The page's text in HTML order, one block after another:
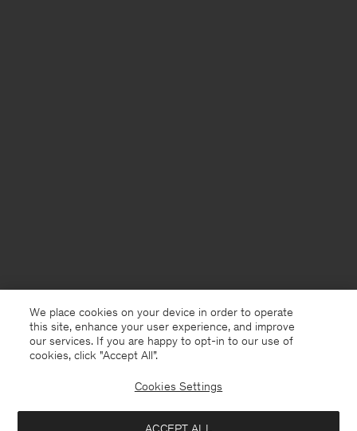
France English
We place cookies on your device in order to operate
this site, enhance your user experience, and improve
our services. If you are happy to opt-in to our use of
cookies, click "Accept All”.
Cookies Settings